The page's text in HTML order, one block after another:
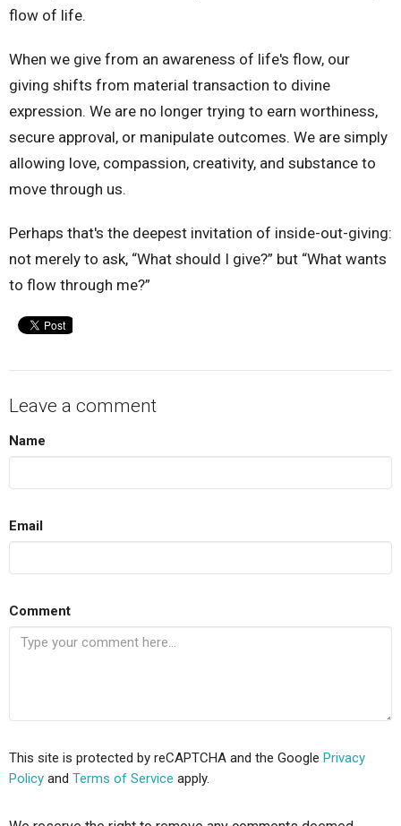
flow of life.
When we give from an awareness of life's flow, our
giving shifts from material transaction to divine
expression. We are no longer trying to earn worthiness,
secure approval, or manipulate outcomes. We are simply
allowing love, compassion, creativity, and substance to
move through us.
Perhaps that's the deepest invitation of inside-out-giving:
not merely to ask, “What should I give?” but “What wants
to flow through me?”
Leave a comment
Name
Email
Comment
This site is protected by reCAPTCHA and the Google Privacy
Policy and Terms of Service apply.